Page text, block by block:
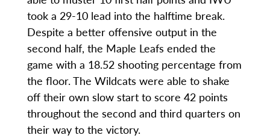
took a 29-10 lead into the halftime break.
Despite a better offensive output in the
second half, the Maple Leafs ended the
game with a 18.52 shooting percentage from
the floor. The Wildcats were able to shake
off their own slow start to score 42 points
throughout the second and third quarters on
their way to the victory.